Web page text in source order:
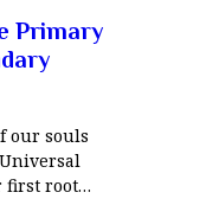
Primary
our souls
first root…